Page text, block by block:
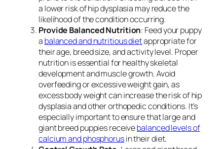
a lower risk of hip dysplasia may reduce the
likelihood of the condition occurring.
Provide Balanced Nutrition: Feed your puppy
a balanced and nutritious dietappropriate for
their age, breed size, and activity level. Proper
nutrition is essential for healthy skeletal
development and muscle growth. Avoid
overfeeding or excessive weight gain, as
excess body weight can increase the risk of hip
dysplasia and other orthopedic conditions. It’s
especially important to ensure that large and
giant breed puppies receivebalanced levels of
calcium and phosphorusin their diet.